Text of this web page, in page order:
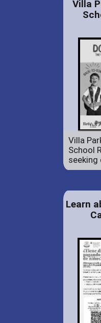
Villa
Villa
School
seeking
Learn